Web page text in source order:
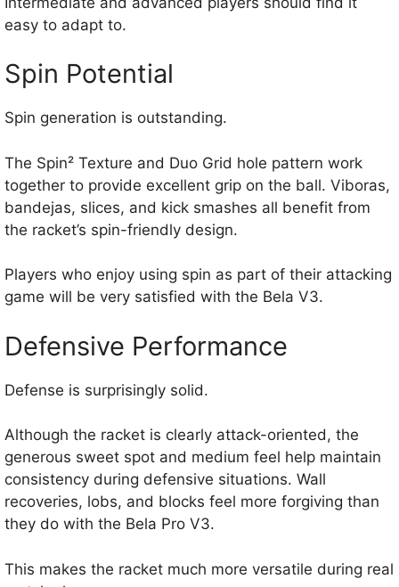
easy to adapt to.
Spin Potential
Spin generation is outstanding.
The Spin² Texture and Duo Grid hole pattern work
together to provide excellent grip on the ball. Viboras,
bandejas, slices, and kick smashes all benefit from
the racket’s spin-friendly design.
Players who enjoy using spin as part of their attacking
game will be very satisfied with the Bela V3.
Defensive Performance
Defense is surprisingly solid.
Although the racket is clearly attack-oriented, the
generous sweet spot and medium feel help maintain
consistency during defensive situations. Wall
recoveries, lobs, and blocks feel more forgiving than
they do with the Bela Pro V3.
This makes the racket much more versatile during real